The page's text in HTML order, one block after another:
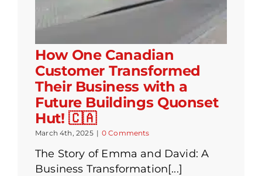
How One Canadian
Customer Transformed
Their Business with a
Future Buildings Quonset
Hut! 🇨🇦
March 4th, 2025 | 0 Comments
The Story of Emma and David: A
Business Transformation[...]